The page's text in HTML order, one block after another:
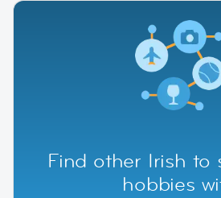
Find other Irish to
hobbies